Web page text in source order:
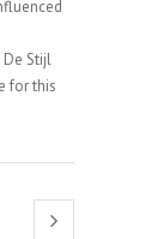
De Stijl
for this